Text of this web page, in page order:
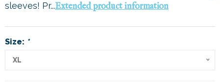
sleeves! Pr...Extended product information
Size: *
XL